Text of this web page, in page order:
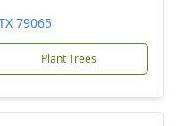
79065
Plant Trees